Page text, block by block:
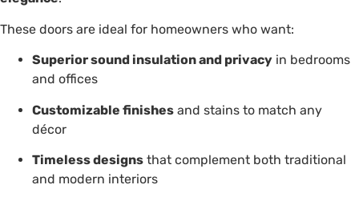
These doors are ideal for homeowners who want:
Superior sound insulation and privacy in bedrooms
and offices
Customizable finishes and stains to match any
décor
Timeless designs that complement both traditional
and modern interiors